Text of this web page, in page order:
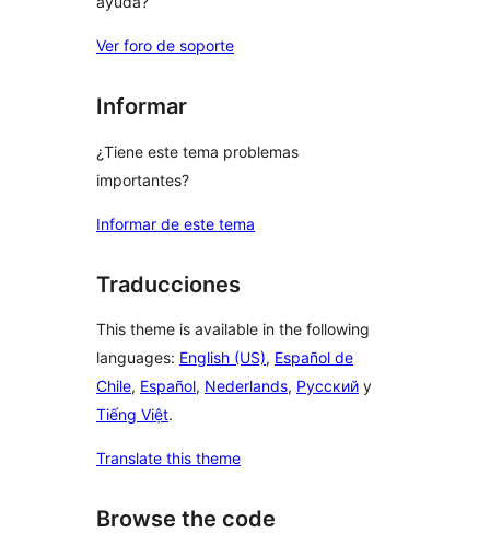
Ver foro de soporte
Informar
¿Tiene este tema problemas
importantes?
Informar de este tema
Traducciones
This theme is available in the following
languages: English (US), Español de
Chile, Español, Nederlands, Русский y
Tiếng Việt.
Translate this theme
Browse the code